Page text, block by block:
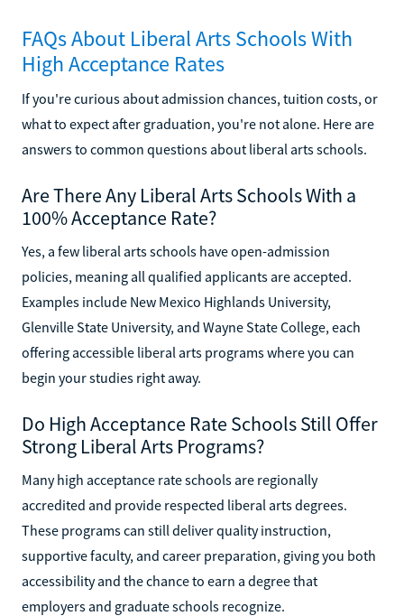
FAQs About Liberal Arts Schools With
High Acceptance Rates
If you're curious about admission chances, tuition costs, or
what to expect after graduation, you're not alone. Here are
answers to common questions about liberal arts schools.
Are There Any Liberal Arts Schools With a
100% Acceptance Rate?
Yes, a few liberal arts schools have open-admission
policies, meaning all qualified applicants are accepted.
Examples include New Mexico Highlands University,
Glenville State University, and Wayne State College, each
offering accessible liberal arts programs where you can
begin your studies right away.
Do High Acceptance Rate Schools Still Offer
Strong Liberal Arts Programs?
Many high acceptance rate schools are regionally
accredited and provide respected liberal arts degrees.
These programs can still deliver quality instruction,
supportive faculty, and career preparation, giving you both
accessibility and the chance to earn a degree that
employers and graduate schools recognize.